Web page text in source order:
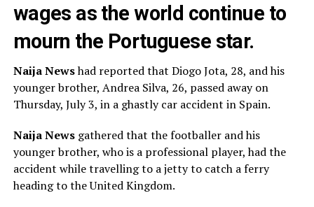
wages as the world continue to
mourn the Portuguese star.
Naija Newshad reported that Diogo Jota, 28, and his
younger brother, Andrea Silva, 26, passed away on
Thursday, July 3, in a ghastly car accident in Spain.
Naija Newsgathered that the footballer and his
younger brother, who is a professional player, had the
accident while travelling to a jetty to catch a ferry
heading to the United Kingdom.